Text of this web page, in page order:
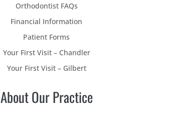
Orthodontist FAQs
Financial Information
Patient Forms
Your First Visit – Chandler
Your First Visit – Gilbert
About Our Practice